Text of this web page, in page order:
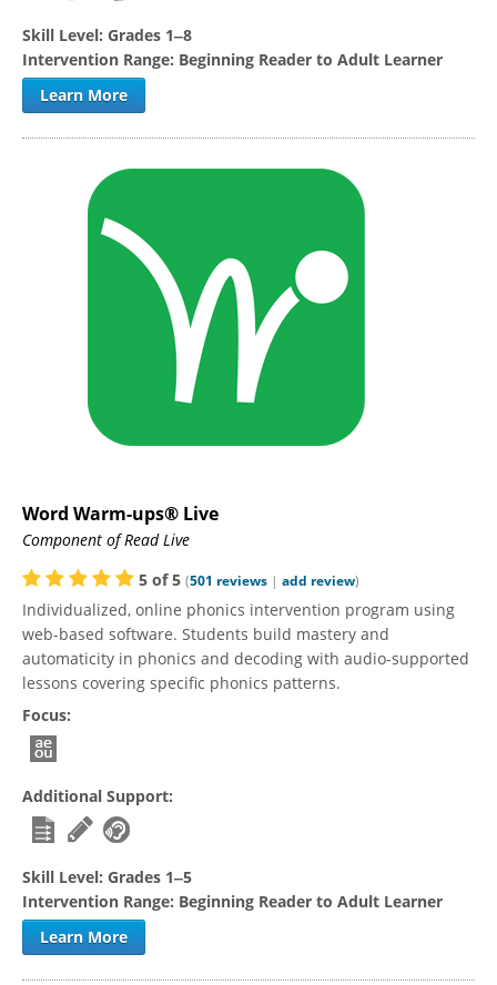
Skill Level: Grades 1‒8
Intervention Range: Beginning Reader to Adult Learner
Learn More
Word Warm-ups® Live
Component of Read Live
5 of5 (501 reviews | add review)
Individualized, online phonics intervention program using
web-based software. Students build mastery and
automaticity in phonics and decoding with audio-supported
lessons covering specific phonics patterns.
Focus:
Additional Support:
Skill Level: Grades 1‒5
Intervention Range: Beginning Reader to Adult Learner
Learn More